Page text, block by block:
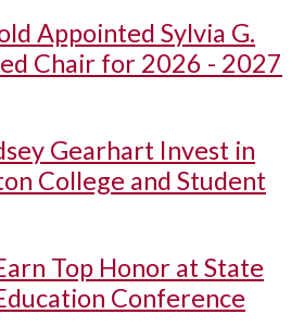
Appointed Sylvia G.
Chair for 2026 - 2027
Gearhart Invest in
College and Student
Top Honor at State
Conference